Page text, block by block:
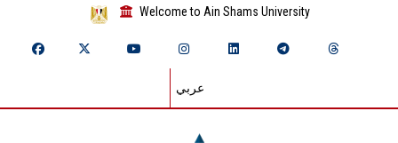
Welcome to Ain Shams University
عربي